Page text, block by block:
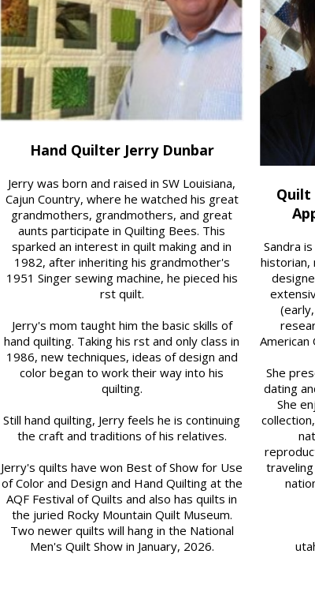
Hand Quilter Jerry Dunbar
Jerry was born and raised in SW Louisiana,
Cajun Country, where he watched his great
grandmothers, grandmothers, and great
aunts participate in Quilting Bees. This
sparked an interest in quilt making and in
1982, after inheriting his grandmother's
1951 Singer sewing machine, he pieced his
first quilt.
Jerry's mom taught him the basic skills of
hand quilting. Taking his first and only class in
1986, new techniques, ideas of design and
color began to work their way into his
quilting.
Still hand quilting, Jerry feels he is continuing
the craft and traditions of his relatives.
Jerry's quilts have won Best of Show for Use
of Color and Design and Hand Quilting at the
AQF Festival of Quilts and also has quilts in
the juried Rocky Mountain Quilt Museum.
Two newer quilts will hang in the National
Men's Quilt Show in January, 2026.
Quilt
Sandra
historian,
American
She
dating
She